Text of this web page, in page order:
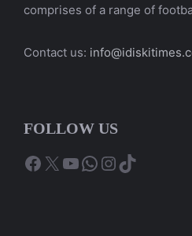
comprises of a range of
Contact us:
FOLLOW US
Facebook
X YouTube
WhatsApp
Instagram
TikTok